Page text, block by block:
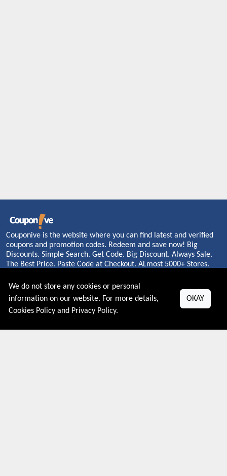
Couponive is the website where you can find latest and verified
coupons and promotion codes. Redeem and save now! Big
Discounts. Simple Search. Get Code. Big Discount. Always Sale.
The Best Price. Paste Code at Checkout. ALmost 5000+ Stores.
About US
We do not store any cookies or personal
information on our website. For more details,
Cookies Policy and Privacy Policy.
OKAY